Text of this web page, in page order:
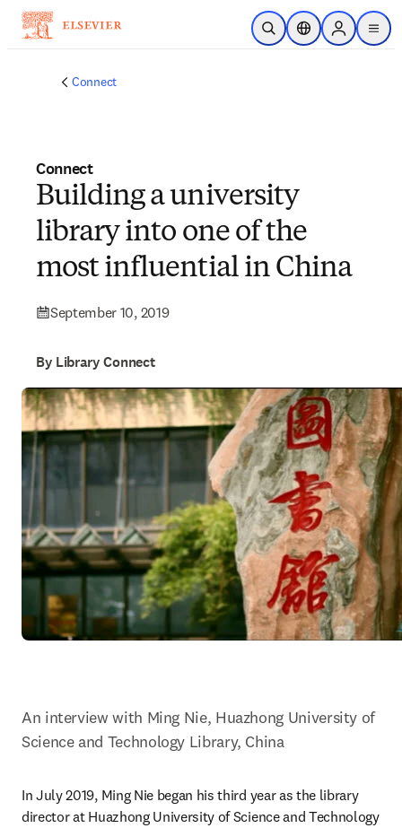
Skip to main content
Open SearchLocation Selector
Sign in to
menu
Connect
Connect
Building a university
library into one of the
most influential in China
September 10, 2019
By Library Connect
An interview with Ming Nie, Huazhong University of
Science and Technology Library, China
In July 2019, Ming Nie began his third year as the library
director at Huazhong University of Science and Technology